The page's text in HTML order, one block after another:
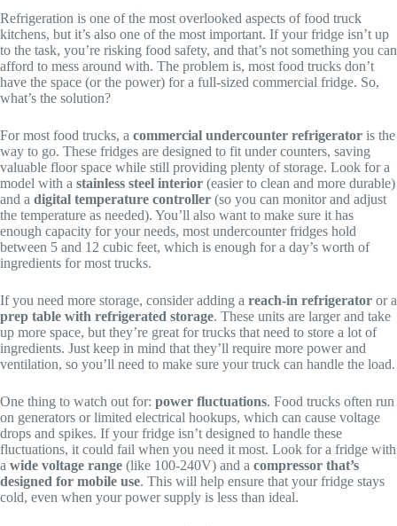
Refrigeration is one of the most overlooked aspects of food truck
kitchens, but it’s also one of the most important. If your fridge isn’t up
to the task, you’re risking food safety, and that’s not something you can
afford to mess around with. The problem is, most food trucks don’t
have the space (or the power) for a full-sized commercial fridge. So,
what’s the solution?
For most food trucks, a commercial undercounter refrigerator is the
way to go. These fridges are designed to fit under counters, saving
valuable floor space while still providing plenty of storage. Look for a
model with a stainless steel interior (easier to clean and more durable)
and a digital temperature controller (so you can monitor and adjust
the temperature as needed). You’ll also want to make sure it has
enough capacity for your needs, most undercounter fridges hold
between 5 and 12 cubic feet, which is enough for a day’s worth of
ingredients for most trucks.
If you need more storage, consider adding a reach-in refrigerator or a
prep table with refrigerated storage. These units are larger and take
up more space, but they’re great for trucks that need to store a lot of
ingredients. Just keep in mind that they’ll require more power and
ventilation, so you’ll need to make sure your truck can handle the load.
One thing to watch out for: power fluctuations. Food trucks often run
on generators or limited electrical hookups, which can cause voltage
drops and spikes. If your fridge isn’t designed to handle these
fluctuations, it could fail when you need it most. Look for a fridge with
a wide voltage range (like 100-240V) and a compressor that’s
designed for mobile use. This will help ensure that your fridge stays
cold, even when your power supply is less than ideal.